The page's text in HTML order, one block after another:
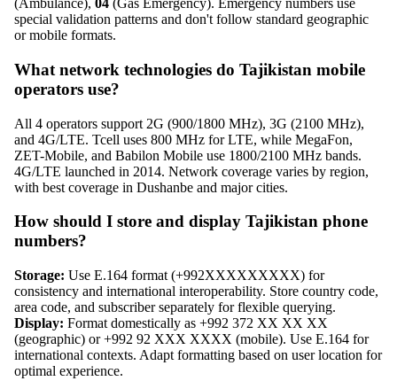
(Ambulance), 04 (Gas Emergency). Emergency numbers use
special validation patterns and don't follow standard geographic
or mobile formats.
What network technologies do Tajikistan mobile
operators use?
All 4 operators support 2G (900/1800 MHz), 3G (2100 MHz),
and 4G/LTE. Tcell uses 800 MHz for LTE, while MegaFon,
ZET-Mobile, and Babilon Mobile use 1800/2100 MHz bands.
4G/LTE launched in 2014. Network coverage varies by region,
with best coverage in Dushanbe and major cities.
How should I store and display Tajikistan phone
numbers?
Storage: Use E.164 format (+992XXXXXXXXX) for
consistency and international interoperability. Store country code,
area code, and subscriber separately for flexible querying.
Display: Format domestically as +992 372 XX XX XX
(geographic) or +992 92 XXX XXXX (mobile). Use E.164 for
international contexts. Adapt formatting based on user location for
optimal experience.